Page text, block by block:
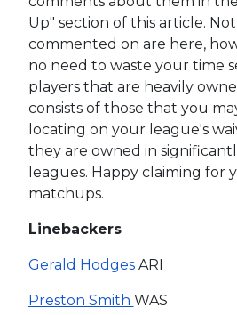
Up" section of this article.
commented on are here,
no need to waste your time
players that are heavily
consists of those that you
locating on your league's
they are owned in
leagues. Happy claiming for
matchups.
Linebackers
Gerald Hodges ARI
Preston Smith WAS